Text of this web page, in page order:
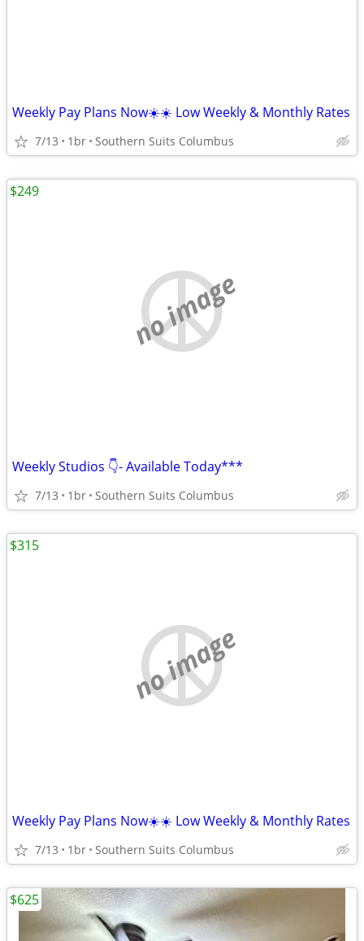
Weekly Pay Plans Now☀️☀️ Low Weekly & Monthly Rates
7/13 1br Southern Suits Columbus
no image
Weekly Studios 👇- Available Today***
7/13 1br Southern Suits Columbus
$249
no image
Weekly Pay Plans Now☀️☀️ Low Weekly & Monthly Rates
7/13 1br Southern Suits Columbus
$315
$625